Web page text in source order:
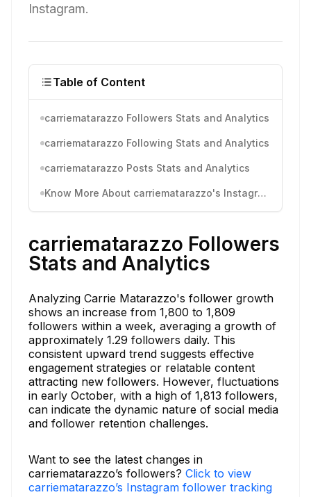
Instagram.
Table of Content
carriematarazzo Followers Stats and Analytics
carriematarazzo Following Stats and Analytics
carriematarazzo Posts Stats and Analytics
Know More About carriematarazzo's Instagram Activity
carriematarazzo Followers
Stats and Analytics
Analyzing Carrie Matarazzo's follower growth
shows an increase from 1,800 to 1,809
followers within a week, averaging a growth of
approximately 1.29 followers daily. This
consistent upward trend suggests effective
engagement strategies or relatable content
attracting new followers. However, fluctuations
in early October, with a high of 1,813 followers,
can indicate the dynamic nature of social media
and follower retention challenges.
Want to see the latest changes in
carriematarazzo’s followers? Click to view
carriematarazzo’s Instagram follower tracking